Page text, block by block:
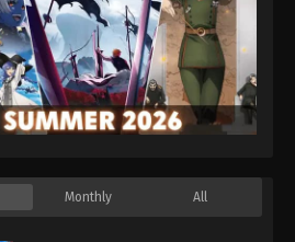
Black Clover Episode 124
Eps 124 - Episode 124 - August 11,
2025
Black Clover Episode 125
2025
Monthly All